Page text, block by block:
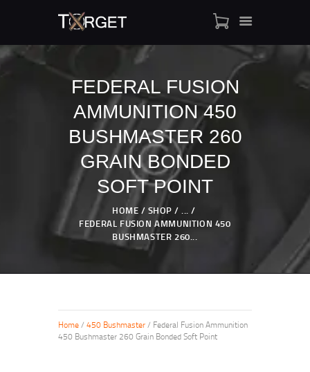
FEDERAL FUSION
AMMUNITION 450
BUSHMASTER 260
GRAIN BONDED
SOFT POINT
HOME SHOP
...
FEDERAL FUSION AMMUNITION 450
BUSHMASTER 260...
TARGET AMMO
SHOP
BLOGS
MY ACCOUNT
ABOUT US
PRIVACY POLICY
CONTACT US
Home/ 450 Bushmaster/ Federal Fusion Ammunition
450 Bushmaster 260 Grain Bonded Soft Point